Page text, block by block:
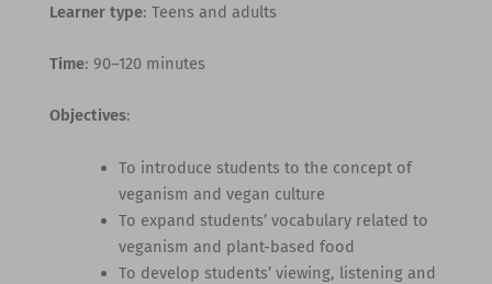
Learner type: Teens and adults
Time: 90–120 minutes
Objectives:
To introduce students to the concept of
veganism and vegan culture
To expand students’ vocabulary related to
veganism and plant-based food
To develop students’ viewing, listening and